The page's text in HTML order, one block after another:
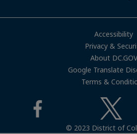
Accessibility
Privacy &
About DC.GOV
Google Translate
Terms &
© 2023 District of